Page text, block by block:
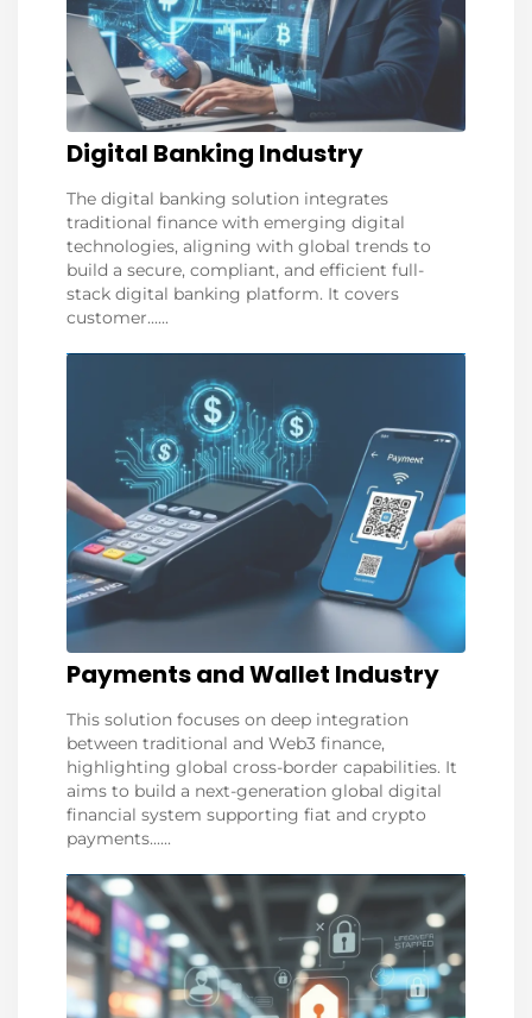
Digital Banking Industry
The digital banking solution integrates
traditional finance with emerging digital
technologies, aligning with global trends to
build a secure, compliant, and efficient full-
stack digital banking platform. It covers
customer......
Payments and Wallet Industry
This solution focuses on deep integration
between traditional and Web3 finance,
highlighting global cross-border capabilities. It
aims to build a next-generation global digital
financial system supporting fiat and crypto
payments......